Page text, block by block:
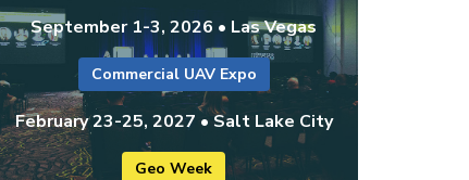
September 1-3, 2026 • Las Vegas
Commercial UAV Expo
February 23-25, 2027 • Salt Lake City
Geo Week